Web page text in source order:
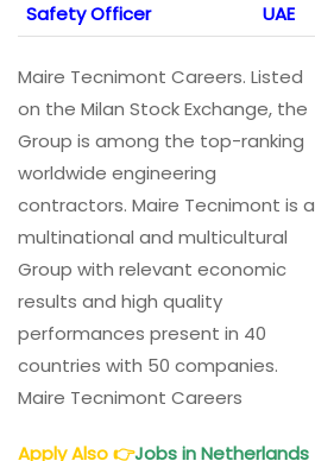
Safety Officer
UAE
Maire Tecnimont Careers. Listed
on the Milan Stock Exchange, the
Group is among the top-ranking
worldwide engineering
contractors. Maire Tecnimont is a
multinational and multicultural
Group with relevant economic
results and high quality
performances present in 40
countries with 50 companies.
Maire Tecnimont Careers
Apply Also👉Jobs in Netherlands